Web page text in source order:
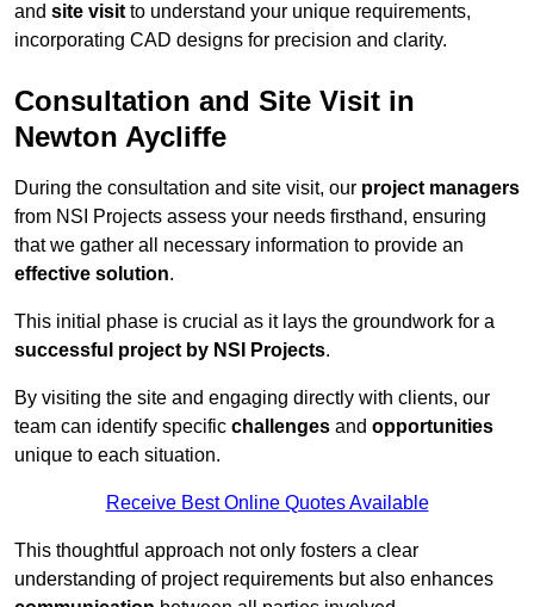
and site visit to understand your unique requirements,
incorporating CAD designs for precision and clarity.
Consultation and Site Visit in
Newton Aycliffe
During the consultation and site visit, our project managers
from NSI Projects assess your needs firsthand, ensuring
that we gather all necessary information to provide an
effective solution.
This initial phase is crucial as it lays the groundwork for a
successful project by NSI Projects.
By visiting the site and engaging directly with clients, our
team can identify specific challenges and opportunities
unique to each situation.
Receive Best Online Quotes Available
This thoughtful approach not only fosters a clear
understanding of project requirements but also enhances